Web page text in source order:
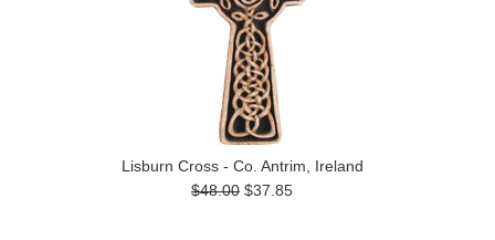
Lisburn Cross - Co. Antrim, Ireland
$48.00 $37.85